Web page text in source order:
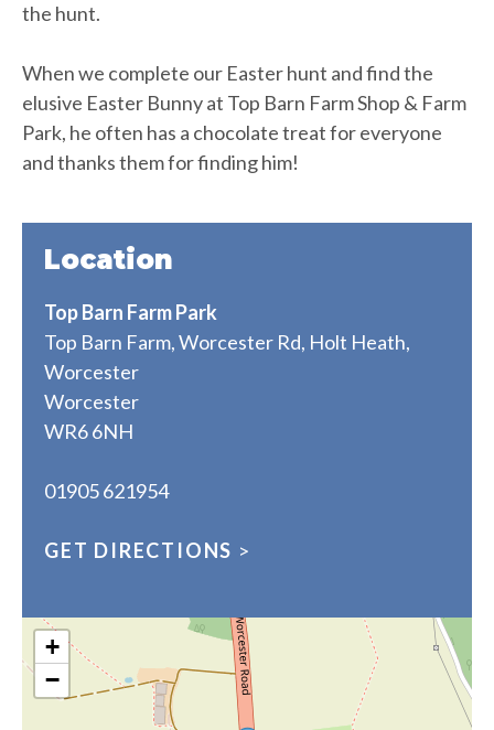
the hunt.
When we complete our Easter hunt and find the
elusive Easter Bunny at Top Barn Farm Shop & Farm
Park, he often has a chocolate treat for everyone
and thanks them for finding him!
Location
Top Barn Farm Park
Top Barn Farm, Worcester Rd, Holt Heath,
Worcester
Worcester
WR6 6NH
01905 621954
GET DIRECTIONS >
+
−